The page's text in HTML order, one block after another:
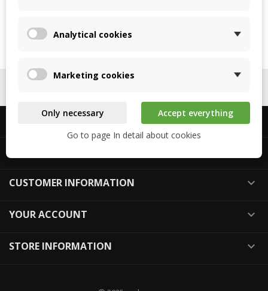
05
ABOUT US 
CUSTOMER INFORMATION 
YOUR ACCOUNT 
STORE INFORMATION 
Analytical cookies
Marketing cookies
Only necessary
Accept everything
Go to page In detail about cookies